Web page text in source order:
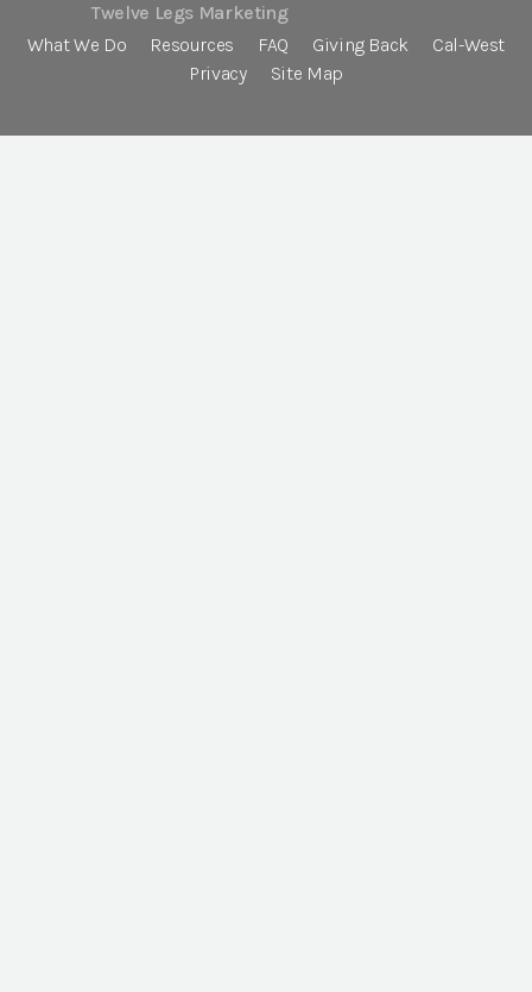
Twelve Legs Marketing
What We Do
Resources FAQ Giving Back
Cal-West
Privacy
Site Map